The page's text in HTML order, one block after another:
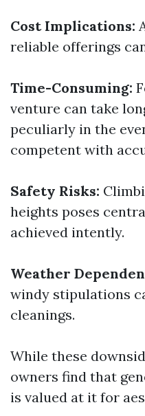
Cost Implications:
reliable offerings
Time-Consuming:
venture can take
peculiarly in the
competent with
Safety Risks:
heights poses
achieved intently.
Weather
windy stipulations
cleanings.
While these
owners find that
is valued at it for